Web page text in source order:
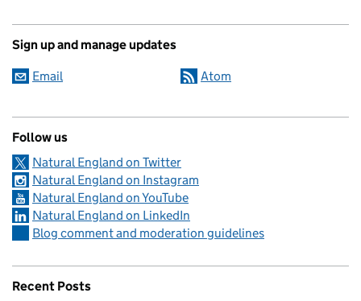
Sign up and manage updates
Email Atom
Follow us
Natural England on Twitter
Natural England on Instagram
Natural England on YouTube
Natural England on LinkedIn
Blog comment and moderation guidelines
Recent Posts